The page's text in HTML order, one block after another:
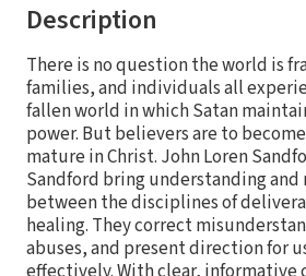
Description
There is no question the world is
families, and individuals all
fallen world in which Satan
power. But believers are to
mature in Christ. John Loren
Sandford bring understanding
between the disciplines of
healing. They correct
abuses, and present direction for